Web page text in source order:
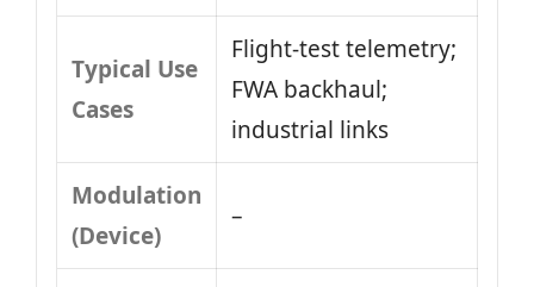
Typical Use
Cases
Flight-test telemetry;
FWA backhaul;
industrial links
Modulation
(Device)
–